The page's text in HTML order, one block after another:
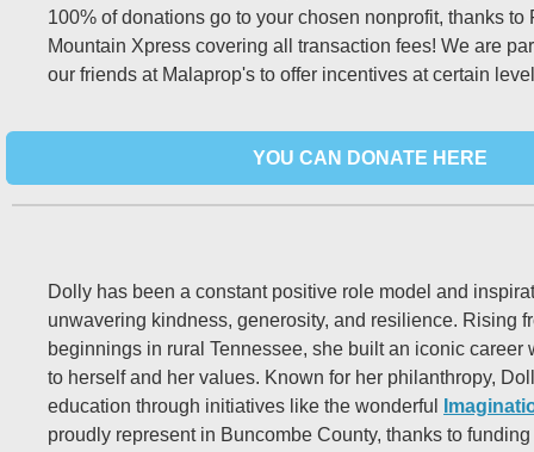
100% of donations go to your chosen nonprofit, thanks to
Mountain Xpress covering all transaction fees! We are
our friends at Malaprop's to offer incentives at certain
YOU CAN DONATE HERE
Dolly has been a constant positive role model and
unwavering kindness, generosity, and resilience. Rising
beginnings in rural Tennessee, she built an iconic career
to herself and her values. Known for her philanthropy,
education through initiatives like the wonderful
proudly represent in Buncombe County, thanks to